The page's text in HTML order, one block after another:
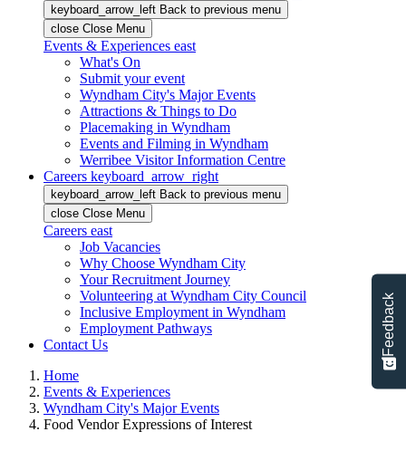
keyboard_arrow_left Back to previous menu
close Close Menu
Events & Experiences east
What's On
Submit your event
Wyndham City's Major Events
Attractions & Things to Do
Placemaking in Wyndham
Events and Filming in Wyndham
Werribee Visitor Information Centre
Careers keyboard_arrow_right
keyboard_arrow_left Back to previous menu
close Close Menu
Careers east
Job Vacancies
Why Choose Wyndham City
Your Recruitment Journey
Volunteering at Wyndham City Council
Inclusive Employment in Wyndham
Employment Pathways
Contact Us
Home
Events & Experiences
Wyndham City's Major Events
Food Vendor Expressions of Interest
Feedback